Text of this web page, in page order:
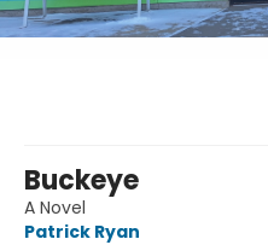
Buckeye
A Novel
Patrick Ryan